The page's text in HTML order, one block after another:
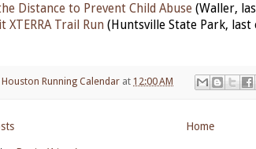
Distance to Prevent Child Abuse (Waller,
XTERRA Trail Run (Huntsville State Park, last
Houston Running Calendar at 12:00 AM
Home